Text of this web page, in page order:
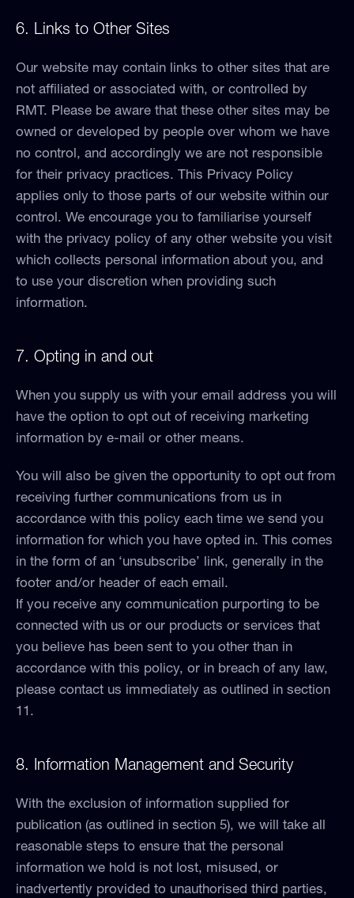
6. Links to Other Sites
Our website may contain links to other sites that are
not affiliated or associated with, or controlled by
RMT. Please be aware that these other sites may be
owned or developed by people over whom we have
no control, and accordingly we are not responsible
for their privacy practices. This Privacy Policy
applies only to those parts of our website within our
control. We encourage you to familiarise yourself
with the privacy policy of any other website you visit
which collects personal information about you, and
to use your discretion when providing such
information.
7. Opting in and out
When you supply us with your email address you will
have the option to opt out of receiving marketing
information by e-mail or other means.
You will also be given the opportunity to opt out from
receiving further communications from us in
accordance with this policy each time we send you
information for which you have opted in. This comes
in the form of an ‘unsubscribe’ link, generally in the
footer and/or header of each email.
If you receive any communication purporting to be
connected with us or our products or services that
you believe has been sent to you other than in
accordance with this policy, or in breach of any law,
please contact us immediately as outlined in section
11.
8. Information Management and Security
With the exclusion of information supplied for
publication (as outlined in section 5), we will take all
reasonable steps to ensure that the personal
information we hold is not lost, misused, or
inadvertently provided to unauthorised third parties,